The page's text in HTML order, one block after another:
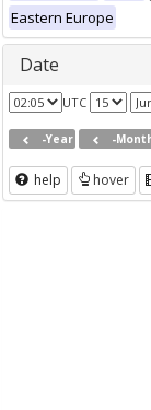
Eastern Europe
Date
UTC
-Year -
help hover